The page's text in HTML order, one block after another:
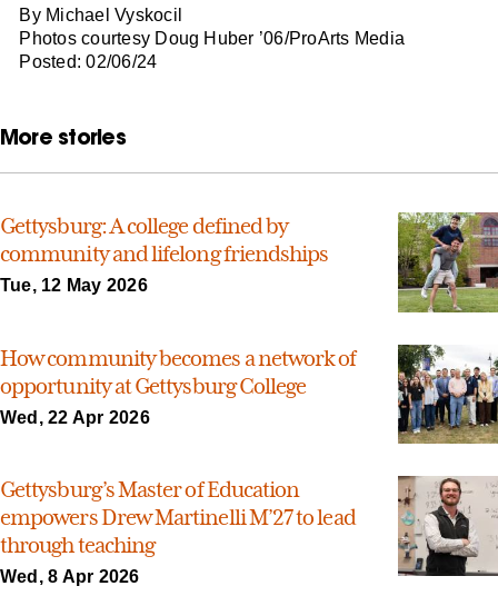
By Michael Vyskocil
Photos courtesy Doug Huber ’06/ProArts Media
Posted: 02/06/24
More stories
Gettysburg: A college defined by
community and lifelong friendships
Tue, 12 May 2026
How community becomes a network of
opportunity at Gettysburg College
Wed, 22 Apr 2026
Gettysburg’s Master of Education
empowers Drew Martinelli M’27 to lead
through teaching
Wed, 8 Apr 2026